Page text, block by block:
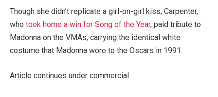
Though she didn’t replicate a girl-on-girl kiss, Carpenter,
who took home a win for Song of the Year, paid tribute to
Madonna on the VMAs, carrying the identical white
costume that Madonna wore to the Oscars in 1991.
Article continues under commercial